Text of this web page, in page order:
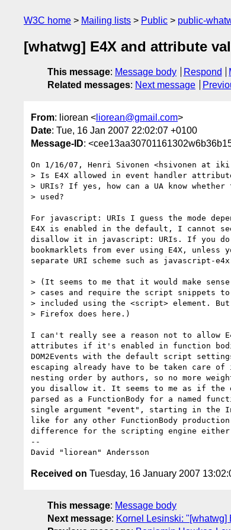
W3C home Mailing lists Public public-
[whatwg] E4X and attribute
This message: Message body Respond
Related messages: Next message
From: liorean < liorean@gmail.com>
Date: Tue, 16 Jan 2007 22:02:07 +0100
Message-ID:
On 1/16/07, Henri Sivonen <hsivonen at
> Is E4X allowed in event handler
> URIs? If yes, how can a UA know whether
> used?
For javascript: URIs I guess the mode
E4X is enabled in the default, I cannot
disallow it in javascript: URIs. If you do,
bookmarklets from ever using E4X, unless
separate URI scheme such as javascript-
> (It seems to me that it would make
> cases and require the script snippets
> included using the <script> element.
> Firefox does here.)
I can't really see a reason not to allow
attributes if it's enabled in function
DOM2Events with the default script
escaping already have to be taken care of
nesting order by authors, so no more
you disallow it. It seems to me as if the
parsed as a FunctionBody for a named
single argument "event", starting in the
like for any other FunctionBody
difference for the scripting engine either
--
Received on Tuesday, 16 January 2007
This message: Message body
Next message: Kornel Lesinski: "[whatwg]